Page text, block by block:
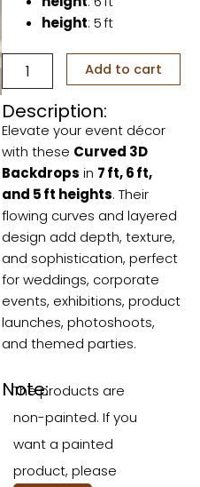
height: 5 ft
Curved
Backdrops
quantity
Add to cart
Description:
Elevate your event décor
with these Curved 3D
Backdrops in 7 ft, 6 ft,
and 5 ft heights. Their
flowing curves and layered
design add depth, texture,
and sophistication, perfect
for weddings, corporate
events, exhibitions, product
launches, photoshoots,
and themed parties.
Note:
The products are
non-painted. If you
want a painted
product, please